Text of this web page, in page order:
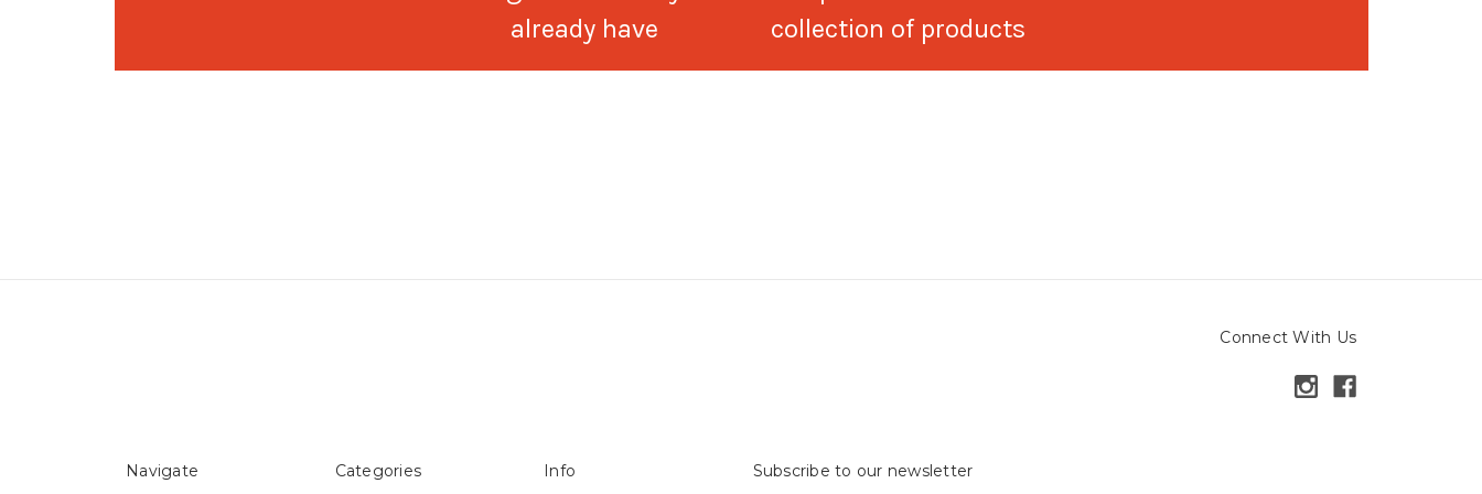
already have
collection of products
Connect With Us
Navigate Categories Info Subscribe to our newsletter